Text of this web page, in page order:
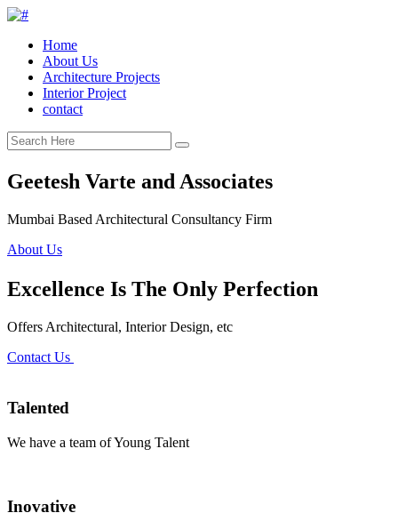
Home
About Us
Architecture Projects
Interior Project
contact
Geetesh Varte and Associates
Mumbai Based Architectural Consultancy Firm
About Us
Excellence Is The Only Perfection
Offers Architectural, Interior Design, etc
Contact Us
Talented
We have a team of Young Talent
Inovative